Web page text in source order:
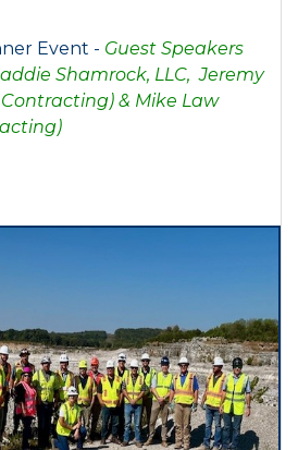
Event - Guest Speakers
Shamrock, LLC, Jeremy
& Mike Law